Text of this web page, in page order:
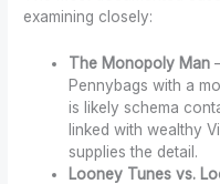
examining closely:
The Monopoly Man
Pennybags with a
is likely schema
linked with wealthy
supplies the detail.
Looney Tunes vs.